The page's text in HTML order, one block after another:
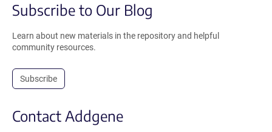
Subscribe to Our Blog
Learn about new materials in the repository and helpful
community resources.
Subscribe
Contact Addgene